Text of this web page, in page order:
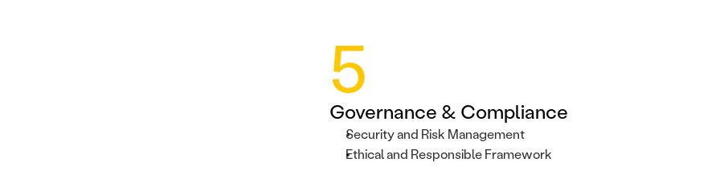
5
Governance & Compliance
Security and Risk Management
Ethical and Responsible Framework